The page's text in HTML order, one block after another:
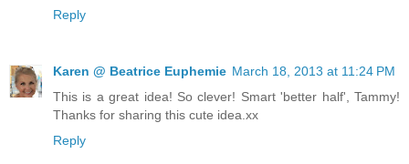
Reply
Karen @ Beatrice Euphemie March 18, 2013 at 11:24 PM
This is a great idea! So clever! Smart 'better half', Tammy!
Thanks for sharing this cute idea.xx
Reply